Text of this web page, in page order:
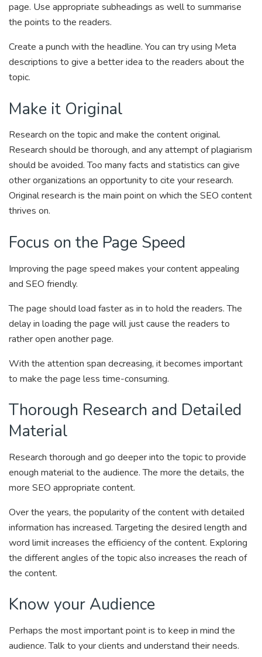
page. Use appropriate subheadings as well to summarise
the points to the readers.
Create a punch with the headline. You can try using Meta
descriptions to give a better idea to the readers about the
topic.
Make it Original
Research on the topic and make the content original.
Research should be thorough, and any attempt of plagiarism
should be avoided. Too many facts and statistics can give
other organizations an opportunity to cite your research.
Original research is the main point on which the SEO content
thrives on.
Focus on the Page Speed
Improving the page speed makes your content appealing
and SEO friendly.
The page should load faster as in to hold the readers. The
delay in loading the page will just cause the readers to
rather open another page.
With the attention span decreasing, it becomes important
to make the page less time-consuming.
Thorough Research and Detailed
Material
Research thorough and go deeper into the topic to provide
enough material to the audience. The more the details, the
more SEO appropriate content.
Over the years, the popularity of the content with detailed
information has increased. Targeting the desired length and
word limit increases the efficiency of the content. Exploring
the different angles of the topic also increases the reach of
the content.
Know your Audience
Perhaps the most important point is to keep in mind the
audience. Talk to your clients and understand their needs.